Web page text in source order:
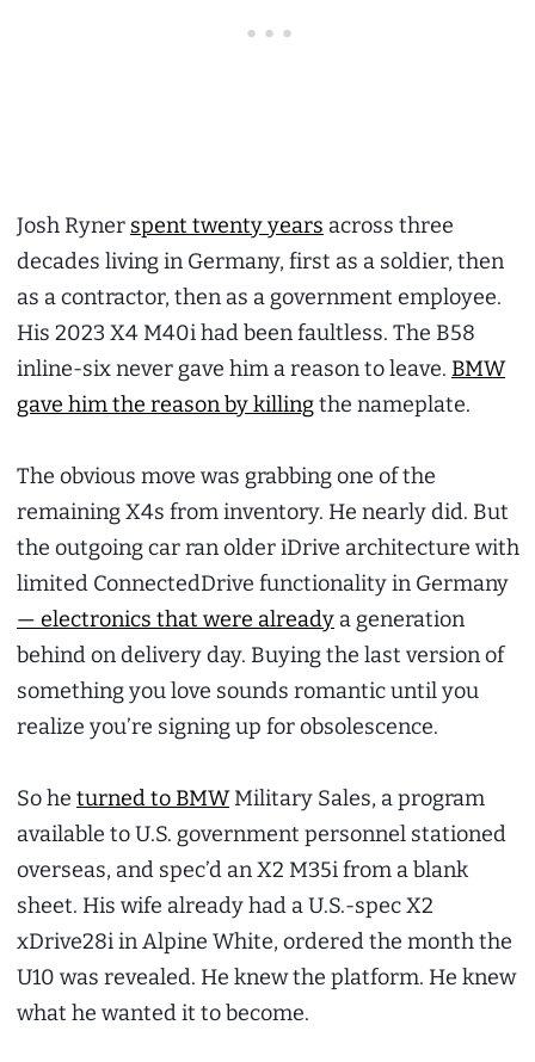
Josh Ryner spent twenty years across three
decades living in Germany, first as a soldier, then
as a contractor, then as a government employee.
His 2023 X4 M40i had been faultless. The B58
inline-six never gave him a reason to leave. BMW
gave him the reason by killingthe nameplate.
The obvious move was grabbing one of the
remaining X4s from inventory. He nearly did. But
the outgoing car ran older iDrive architecture with
limited ConnectedDrive functionality in Germany
— electronics that were already a generation
behind on delivery day. Buying the last version of
something you love sounds romantic until you
realize you’re signing up for obsolescence.
So he turned to BMWMilitary Sales, a program
available to U.S. government personnel stationed
overseas, and spec’d an X2 M35i from a blank
sheet. His wife already had a U.S.-spec X2
xDrive28i in Alpine White, ordered the month the
U10 was revealed. He knew the platform. He knew
what he wanted it to become.